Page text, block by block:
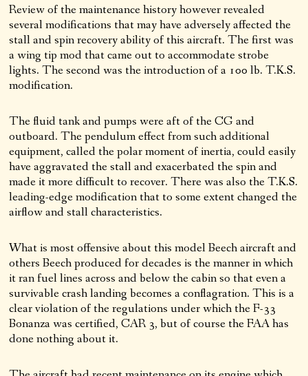
Review of the maintenance history however revealed
several modifications that may have adversely affected the
stall and spin recovery ability of this aircraft. The first was
a wing tip mod that came out to accommodate strobe
lights. The second was the introduction of a 100 lb. T.K.S.
modification.
The fluid tank and pumps were aft of the CG and
outboard. The pendulum effect from such additional
equipment, called the polar moment of inertia, could easily
have aggravated the stall and exacerbated the spin and
made it more difficult to recover. There was also the T.K.S.
leading-edge modification that to some extent changed the
airflow and stall characteristics.
What is most offensive about this model Beech aircraft and
others Beech produced for decades is the manner in which
it ran fuel lines across and below the cabin so that even a
survivable crash landing becomes a conflagration. This is a
clear violation of the regulations under which the F-33
Bonanza was certified, CAR 3, but of course the FAA has
done nothing about it.